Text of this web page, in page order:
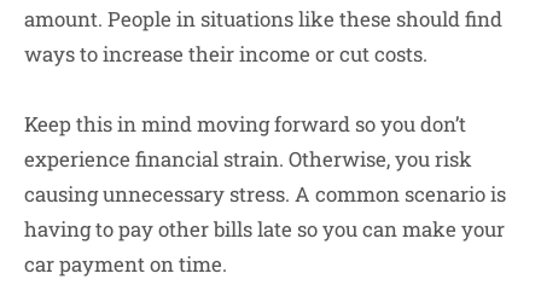
amount. People in situations like these should find
ways to increase their income or cut costs.
Keep this in mind moving forward so you don’t
experience financial strain. Otherwise, you risk
causing unnecessary stress. A common scenario is
having to pay other bills late so you can make your
car payment on time.